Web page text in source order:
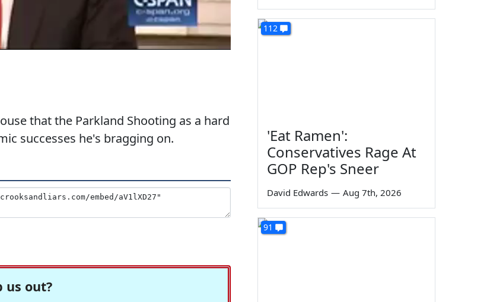
that the Parkland Shooting as a hard
successes he's bragging on.
us out?
112
'Eat Ramen':
Conservatives Rage At
GOP Rep's Sneer
David Edwards — Aug 7th, 2026
91